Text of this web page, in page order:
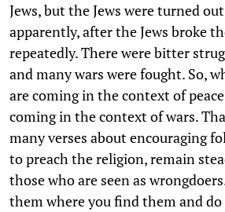
Jews, but the Jews were turned
apparently, after the Jews broke
repeatedly. There were bitter
and many wars were fought. So,
are coming in the context of
coming in the context of wars.
many verses about encouraging
to preach the religion, remain
those who are seen as
them where you find them and